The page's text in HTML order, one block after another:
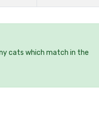
cats which match in the